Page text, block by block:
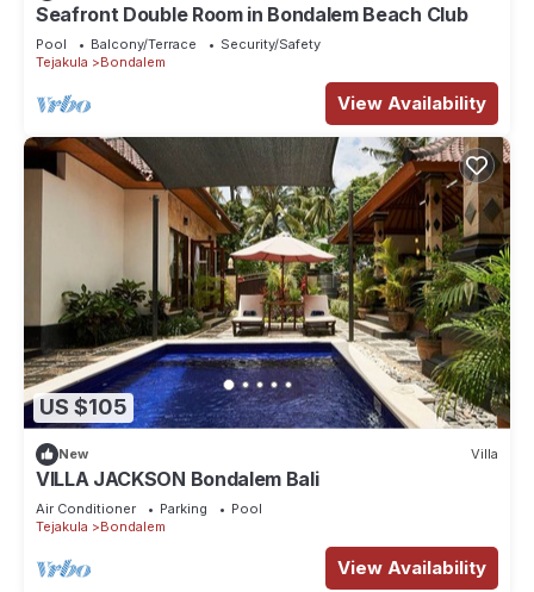
Seafront Double Room in Bondalem Beach Club
Pool Balcony/Terrace
Security/Safety
Tejakula
Bondalem
View Availability
US $105
New Villa
VILLA JACKSON Bondalem Bali
Air Conditioner Parking
Pool
Tejakula
Bondalem
View Availability